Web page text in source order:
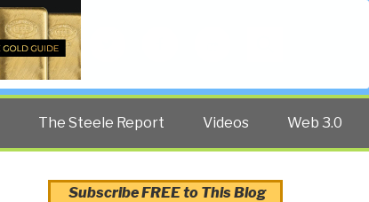
The Steele Report Videos Web 3.0
Subscribe FREE to This Blog